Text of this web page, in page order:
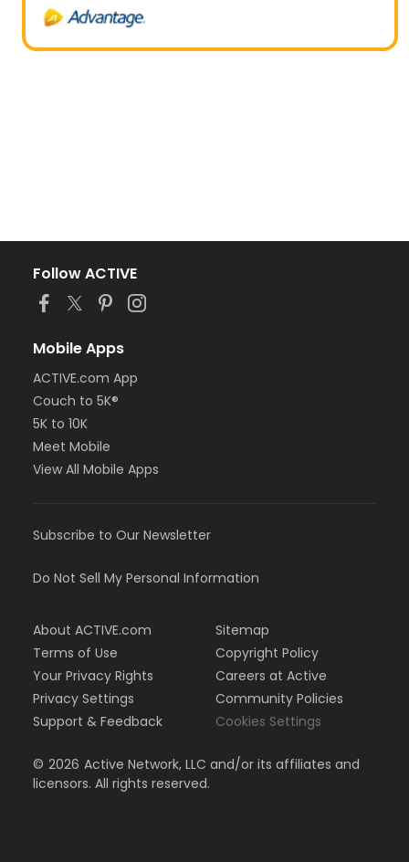
Follow ACTIVE
Mobile Apps
ACTIVE.com App
Couch to 5K®
5K to 10K
Meet Mobile
View All Mobile Apps
Subscribe to Our Newsletter
Do Not Sell My Personal Information
About ACTIVE.com
Terms of Use
Your Privacy Rights
Privacy Settings
Support & Feedback
Sitemap
Copyright Policy
Careers at Active
Community Policies
Cookies Settings
© 2026 Active Network, LLC and/or its affiliates and
licensors. All rights reserved.